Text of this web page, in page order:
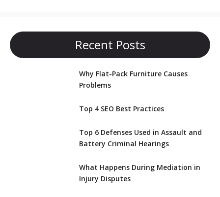
Recent Posts
Why Flat-Pack Furniture Causes
Problems
Top 4 SEO Best Practices
Top 6 Defenses Used in Assault and
Battery Criminal Hearings
What Happens During Mediation in
Injury Disputes